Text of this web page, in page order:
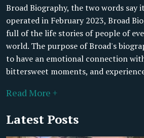
Broad Biography, the two words say
operated in February 2023, Broad
full of the life stories of people of
world. The purpose of Broad's
to have an emotional connection
bittersweet moments, and
Read More +
Latest Posts